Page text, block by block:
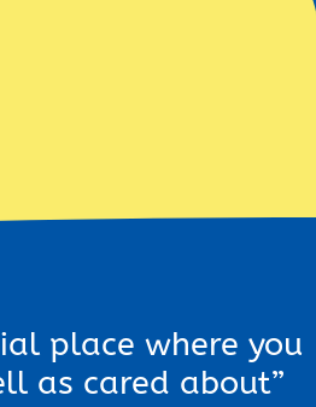
place where you
as cared about”